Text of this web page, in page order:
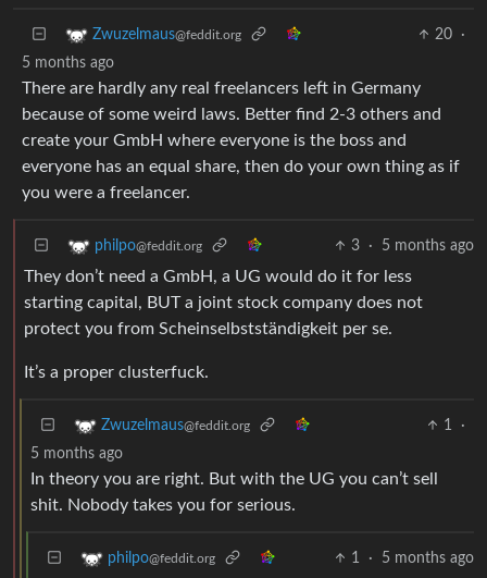
Zwuzelmaus@feddit.org 20
·
5 months ago
There are hardly any real freelancers left in Germany
because of some weird laws. Better find 2-3 others and
create your GmbH where everyone is the boss and
everyone has an equal share, then do your own thing as if
you were a freelancer.
philpo@feddit.org 3 · 5 months ago
They don’t need a GmbH, a UG would do it for less
starting capital, BUT a joint stock company does not
protect you from Scheinselbstständigkeit per se.
It’s a proper clusterfuck.
Zwuzelmaus@feddit.org 1
·
5 months ago
In theory you are right. But with the UG you can’t sell
shit. Nobody takes you for serious.
philpo@feddit.org 1 · 5 months ago